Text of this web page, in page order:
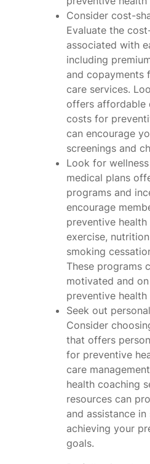
Consider cost-
Evaluate the
associated with
including
and copayments
care services.
offers
costs for
can encourage
screenings and
Look for
medical plans
programs and
encourage
preventive
exercise,
smoking
These programs
motivated and
preventive health
Seek out
Consider
that offers
for preventive
care
health coaching
resources can
and assistance
achieving your
goals.